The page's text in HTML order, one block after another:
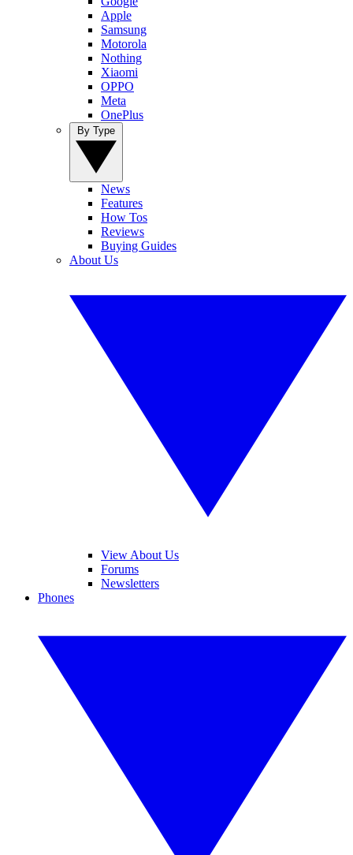
Apple
Samsung
Motorola
Nothing
Xiaomi
OPPO
Meta
OnePlus
News
Features
How Tos
Reviews
Buying Guides
About Us
View About Us
Forums
Newsletters
Phones